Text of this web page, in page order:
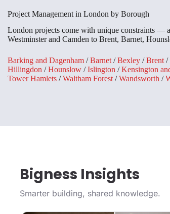
Project Management in London by Borough
London projects come with unique constraints —
Westminster and Camden to Brent, Barnet,
Barking and Dagenham /Barnet /Bexley /Brent /
Hillingdon /Hounslow /Islington /Kensington
Tower Hamlets /Waltham Forest /Wandsworth /
Bigness Insights
Smarter building, shared knowledge.